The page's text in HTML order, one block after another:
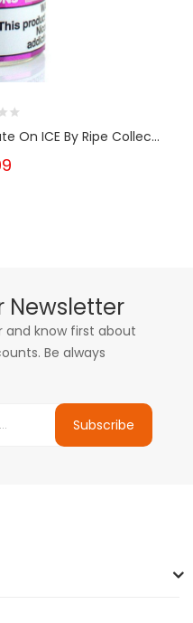
On ICE By Ripe Collec...
Newsletter
and know first about
Be always
Subscribe